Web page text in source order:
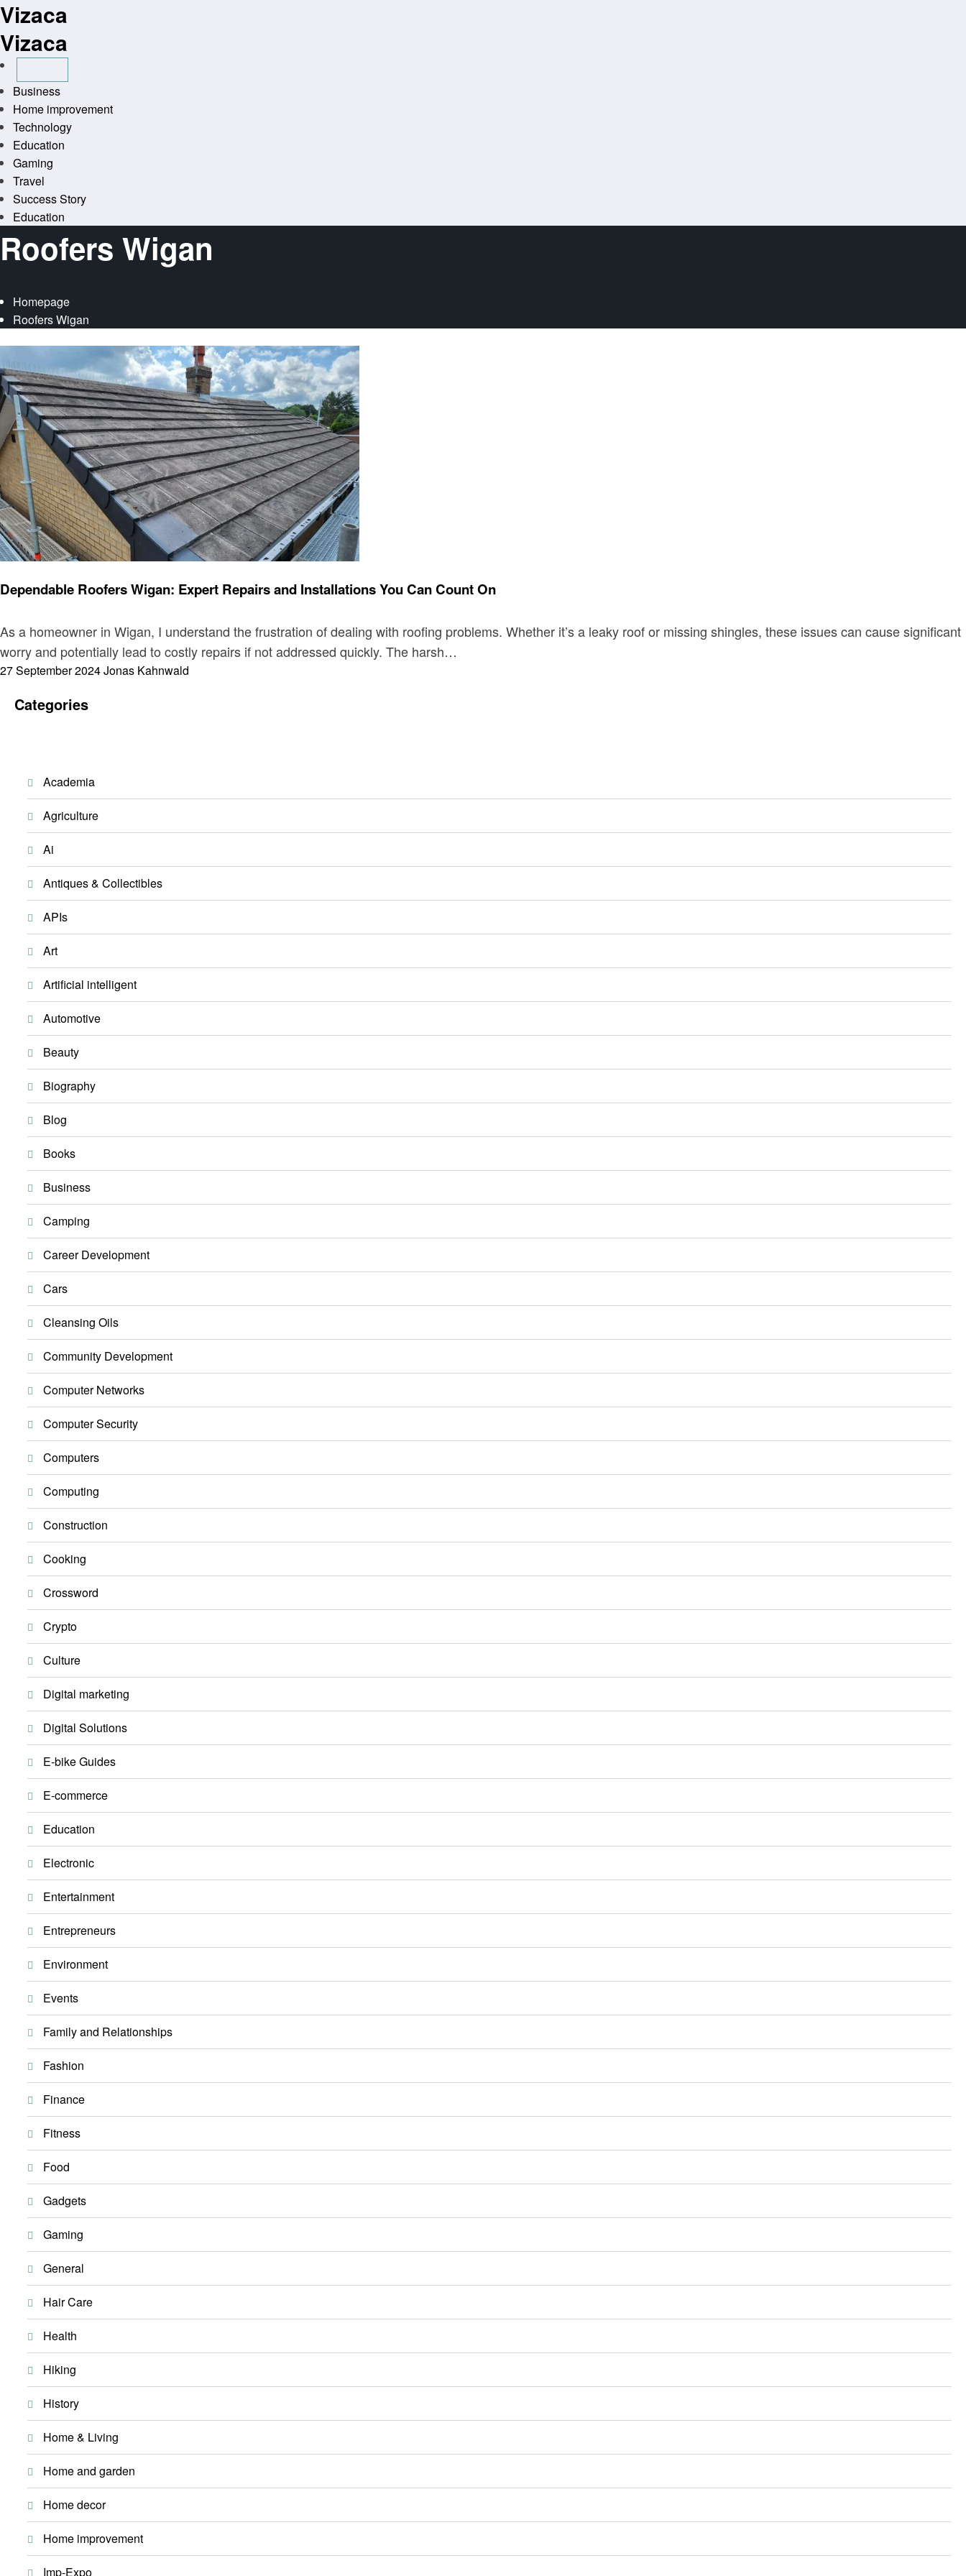
Skip
to
content
Vizaca
Vizaca
Business
Home improvement
Technology
Education
Gaming
Travel
Success Story
Education
Roofers Wigan
Homepage
Roofers Wigan
Dependable Roofers Wigan: Expert Repairs and Installations You Can Count On
As a homeowner in Wigan, I understand the frustration of dealing with roofing problems. Whether it’s a leaky roof or missing shingles, these issues can cause significant
worry and potentially lead to costly repairs if not addressed quickly. The harsh…
Posted
27 September 2024Jonas Kahnwald
Categories
Academia
Agriculture
Ai
Antiques & Collectibles
APIs
Art
Artificial intelligent
Automotive
Beauty
Biography
Blog
Books
Business
Camping
Career Development
Cars
Cleansing Oils
Community Development
Computer Networks
Computer Security
Computers
Computing
Construction
Cooking
Crossword
Crypto
Culture
Digital marketing
Digital Solutions
E-bike Guides
E-commerce
Education
Electronic
Entertainment
Entrepreneurs
Environment
Events
Family and Relationships
Fashion
Finance
Fitness
Food
Gadgets
Gaming
General
Hair Care
Health
Hiking
History
Home & Living
Home and garden
Home decor
Home improvement
Imp-Expo